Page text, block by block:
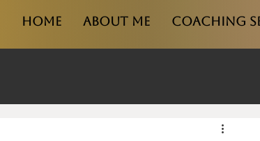
Home About Me Coaching